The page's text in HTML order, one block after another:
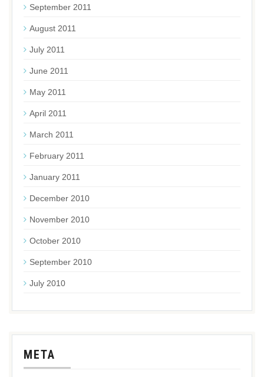
September 2011
August 2011
July 2011
June 2011
May 2011
April 2011
March 2011
February 2011
January 2011
December 2010
November 2010
October 2010
September 2010
July 2010
META